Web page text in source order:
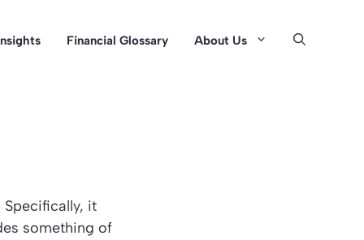
Financial Glossary About Us
it
something of